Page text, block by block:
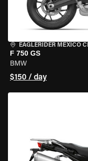
EAGLERIDER MEXICO
F 750 GS
BMW
$150 / day